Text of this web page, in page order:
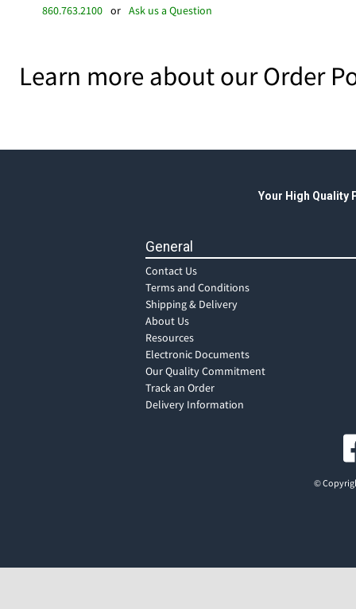
860.763.2100 or Ask us a Question
Learn more about our Order
Your High Quality
General
Contact Us
Terms and Conditions
Shipping & Delivery
About Us
Resources
Electronic Documents
Our Quality Commitment
Track an Order
Delivery Information
©